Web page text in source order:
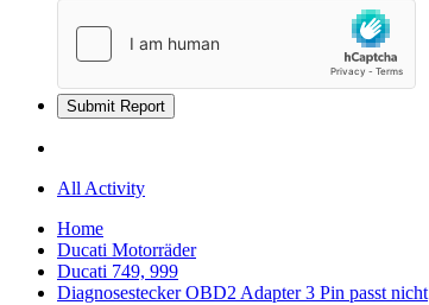
Submit Report
All Activity
Home
Ducati Motorräder
Ducati 749, 999
Diagnosestecker OBD2 Adapter 3 Pin passt nicht